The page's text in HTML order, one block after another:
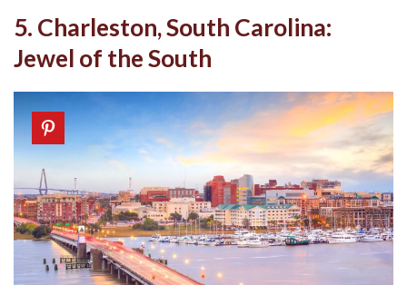
5. Charleston, South Carolina:
Jewel of the South